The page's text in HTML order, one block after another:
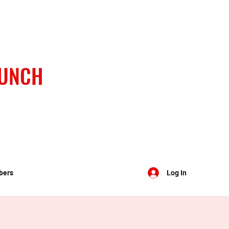
Log In